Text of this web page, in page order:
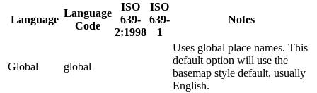
Language
Language
Code
ISO
639-
2:1998
ISO
639-
1
Notes
Global global
Uses global place names. This
default option will use the
basemap style default, usually
English.